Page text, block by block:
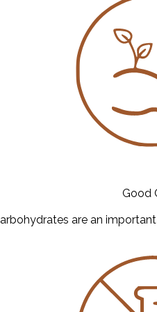
Good
are an